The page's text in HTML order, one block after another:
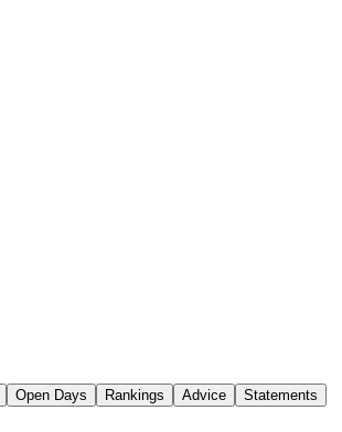
Open Days Rankings Advice Statements